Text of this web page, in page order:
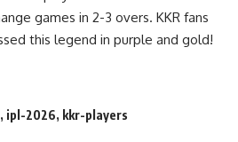
games in 2-3 overs. KKR fans
this legend in purple and gold!
, ipl-2026, kkr-players